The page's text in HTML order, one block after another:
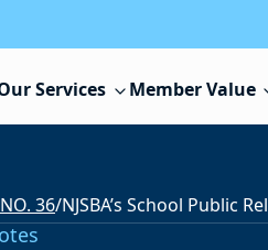
Services Member Value
36/